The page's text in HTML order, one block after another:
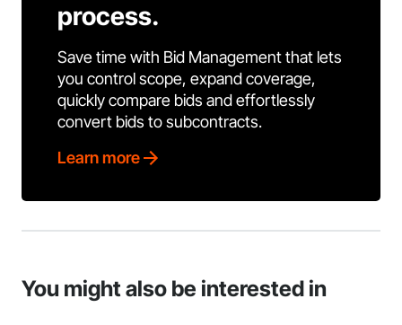
process.
Save time with Bid Management that lets
you control scope, expand coverage,
quickly compare bids and effortlessly
convert bids to subcontracts.
Learn more
You might also be interested in